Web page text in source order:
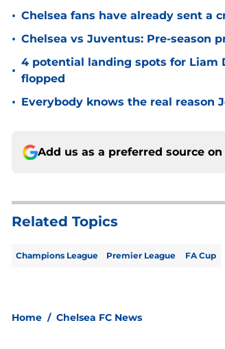
• Chelsea fans have already sent a
• Chelsea vs Juventus: Pre-season
•
4 potential landing spots for Liam
flopped
• Everybody knows the real reason
Add us as a preferred source on
Related Topics
Champions League Premier League FA Cup
Home / Chelsea FC News